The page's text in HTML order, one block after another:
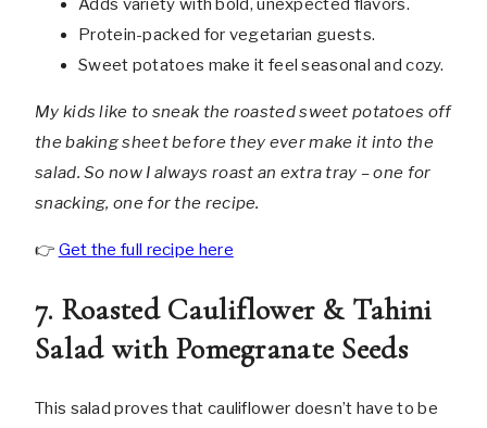
Adds variety with bold, unexpected flavors.
Protein-packed for vegetarian guests.
Sweet potatoes make it feel seasonal and cozy.
My kids like to sneak the roasted sweet potatoes off
the baking sheet before they ever make it into the
salad. So now I always roast an extra tray – one for
snacking, one for the recipe.
👉 Get the full recipe here
7. Roasted Cauliflower & Tahini
Salad with Pomegranate Seeds
This salad proves that cauliflower doesn’t have to be